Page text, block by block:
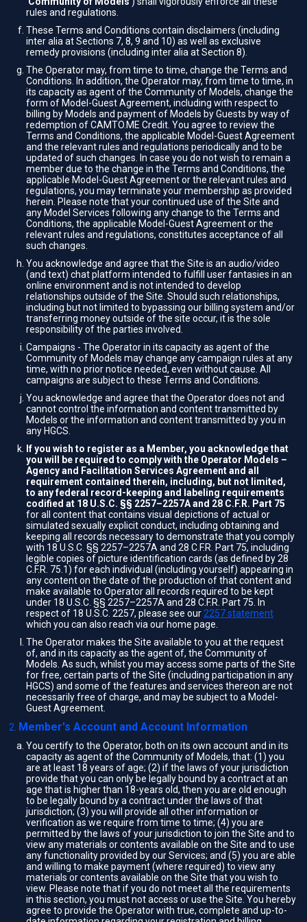
rules and regulations.
These Terms and Conditions contain disclaimers (including
inter alia at Sections 7, 8, 9 and 10) as well as exclusive
remedy provisions (including inter alia at Section 8).
The Operator may, from time to time, change the Terms and
Conditions. In addition, the Operator may, from time to time, in
its capacity as agent of the Community of Models, change the
form of Model-Guest Agreement, including with respect to
billing by Models and payment of Models by Guests by way of
redemption of CAMTO.ME Credit. You agree to review the
Terms and Conditions, the applicable Model-Guest Agreement
and the relevant rules and regulations periodically and to be
updated of such changes. In case you do not wish to remain a
member due to the change in the Terms and Conditions, the
applicable Model-Guest Agreement or the relevant rules and
regulations, you may terminate your membership as provided
herein. Please note that your continued use of the Site and
any Model Services following any change to the Terms and
Conditions, the applicable Model-Guest Agreement or the
relevant rules and regulations, constitutes acceptance of all
such changes.
You acknowledge and agree that the Site is an audio/video
(and text) chat platform intended to fulfill user fantasies in an
online environment and is not intended to develop
relationships outside of the Site. Should such relationships,
including but not limited to bypassing our billing system and/or
transferring money outside of the site occur, it is the sole
responsibility of the parties involved.
Campaigns - The Operator in its capacity as agent of the
Community of Models may change any campaign rules at any
time, with no prior notice needed, even without cause. All
campaigns are subject to these Terms and Conditions.
You acknowledge and agree that the Operator does not and
cannot control the information and content transmitted by
Models or the information and content transmitted by you in
any HGCS.
If you wish to register as a Member, you acknowledge that
you will be required to comply with the Operator Models –
Agency and Facilitation Services Agreement and all
requirement contained therein, including, but not limited,
to any federal record-keeping and labeling requirements
codified at 18 U.S.C. §§ 2257–2257A and 28 C.F.R. Part 75
for all content that contains visual depictions of actual or
simulated sexually explicit conduct, including obtaining and
keeping all records necessary to demonstrate that you comply
with 18 U.S.C. §§ 2257–2257A and 28 C.F.R. Part 75, including
legible copies of picture identification cards (as defined by 28
C.F.R. 75.1) for each individual (including yourself) appearing in
any content on the date of the production of that content and
make available to Operator all records required to be kept
under 18 U.S.C. §§ 2257–2257A and 28 C.F.R. Part 75. In
respect of 18 U.S.C. 2257, please see our 2257 statement
which you can also reach via our home page.
The Operator makes the Site available to you at the request
of, and in its capacity as the agent of, the Community of
Models. As such, whilst you may access some parts of the Site
for free, certain parts of the Site (including participation in any
HGCS) and some of the features and services thereon are not
necessarily free of charge, and may be subject to a Model-
Guest Agreement.
Member's Account and Account Information
You certify to the Operator, both on its own account and in its
capacity as agent of the Community of Models, that: (1) you
are at least 18 years of age; (2) if the laws of your jurisdiction
provide that you can only be legally bound by a contract at an
age that is higher than 18-years old, then you are old enough
to be legally bound by a contract under the laws of that
jurisdiction; (3) you will provide all other information or
verification as we require from time to time; (4) you are
permitted by the laws of your jurisdiction to join the Site and to
view any materials or contents available on the Site and to use
any functionality provided by our Services; and (5) you are able
and willing to make payment (where required) to view any
materials or contents available on the Site that you wish to
view. Please note that if you do not meet all the requirements
in this section, you must not access or use the Site. You hereby
agree to provide the Operator with true, complete and up-to-